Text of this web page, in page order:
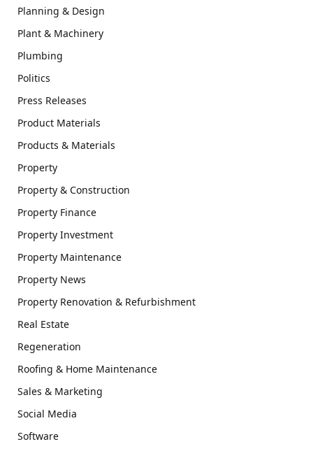
Planning & Design
Plant & Machinery
Plumbing
Politics
Press Releases
Product Materials
Products & Materials
Property
Property & Construction
Property Finance
Property Investment
Property Maintenance
Property News
Property Renovation & Refurbishment
Real Estate
Regeneration
Roofing & Home Maintenance
Sales & Marketing
Social Media
Software